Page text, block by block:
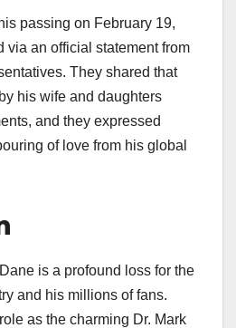
passing on February 19,
via an official statement from
They shared that
his wife and daughters
and they expressed
of love from his global
is a profound loss for the
and his millions of fans.
as the charming Dr. Mark